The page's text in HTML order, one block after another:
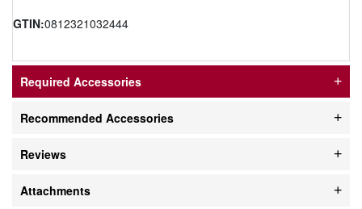
GTIN:0812321032444
Required Accessories
Recommended Accessories
Reviews
Attachments